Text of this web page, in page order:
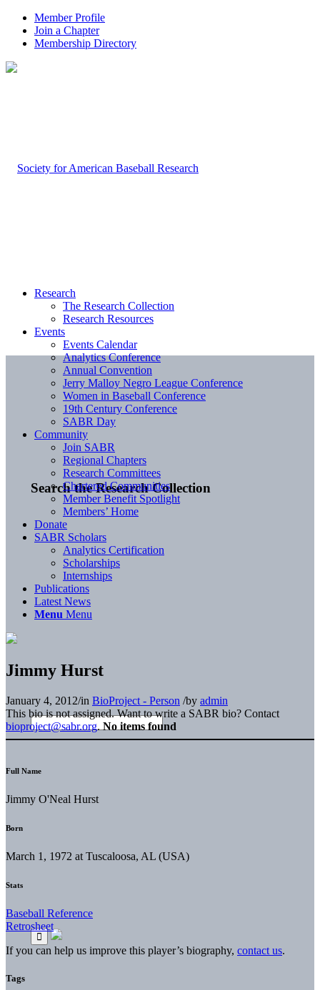
Member Profile
Join a Chapter
Membership Directory
Search the Research Collection
Research
The Research Collection
Research Resources
Events
Events Calendar
Analytics Conference
Annual Convention
Jerry Malloy Negro League Conference
Women in Baseball Conference
19th Century Conference
SABR Day
Community
Join SABR
Regional Chapters
Research Committees
Chartered Communities
Member Benefit Spotlight
Members’ Home
Donate
SABR Scholars
Analytics Certification
Scholarships
Internships
Publications
Latest News
Menu Menu
Jimmy Hurst
January 4, 2012/in BioProject - Person /by admin
This bio is not assigned. Want to write a SABR bio? Contact
bioproject@sabr.org. No items found
Full Name
Jimmy O'Neal Hurst
Born
March 1, 1972 at Tuscaloosa, AL (USA)
Stats
Baseball Reference
Retrosheet
If you can help us improve this player’s biography, contact us.
Tags